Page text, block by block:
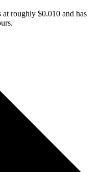
roughly $0.010 and has